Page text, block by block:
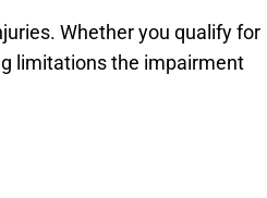
Whether you qualify for
limitations the impairment